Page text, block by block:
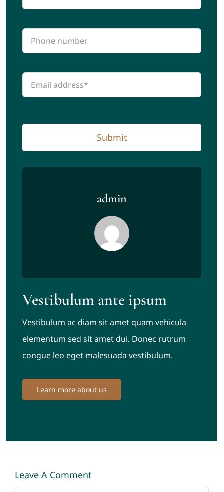
Submit
admin
Vestibulum ante ipsum
Vestibulum ac diam sit amet quam vehicula
elementum sed sit amet dui. Donec rutrum
congue leo eget malesuada vestibulum.
Learn more about us
Leave A Comment